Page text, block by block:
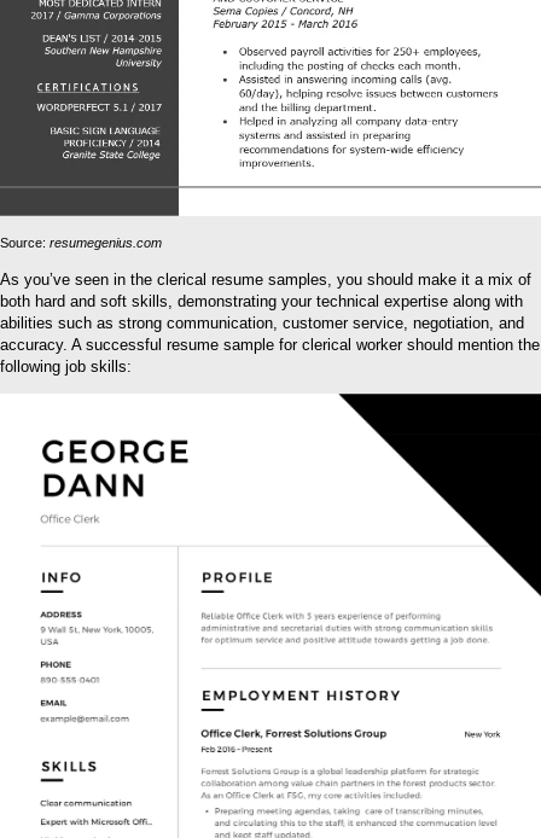
Source: resumegenius.com
As you’ve seen in the clerical resume samples, you should make it a mix of
both hard and soft skills, demonstrating your technical expertise along with
abilities such as strong communication, customer service, negotiation, and
accuracy. A successful resume sample for clerical worker should mention the
following job skills: